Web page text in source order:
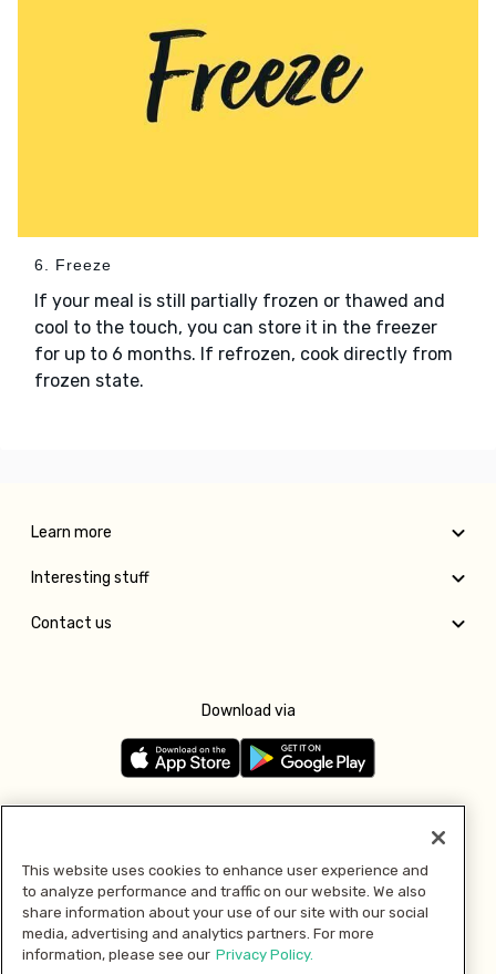
6. Freeze
If your meal is still partially frozen or thawed and
cool to the touch, you can store it in the freezer
for up to 6 months. If refrozen, cook directly from
frozen state.
Learn more
Interesting stuff
Contact us
Download via
Pay with
This website uses cookies to enhance user experience and
to analyze performance and traffic on our website. We also
share information about your use of our site with our social
media, advertising and analytics partners. For more
information, please see our Privacy Policy.